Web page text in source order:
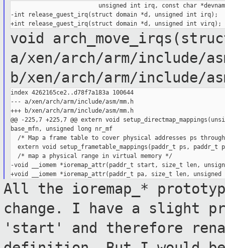
unsigned int irq, const char
-int release_guest_irq(struct domain *d, unsigned int irq);
void
a/xen/arch/arm/include/
b/xen/arch/arm/include/
index 4262165ce2..d78f7a183a 100644
--- a/xen/arch/arm/include/asm/mm.h
+++ b/xen/arch/arm/include/asm/mm.h
@@ -225,7 +225,7 @@ extern void
base_mfn, unsigned long nr_mf
/* Map a frame table to cover physical addresses ps
extern void setup_frametable_mappings(paddr_t ps, paddr_t
  /* map a physical range in virtual memory */
-void __iomem *ioremap_attr(paddr_t start, size_t len,
All the ioremap_*
change. I have a slight
'start' and therefore